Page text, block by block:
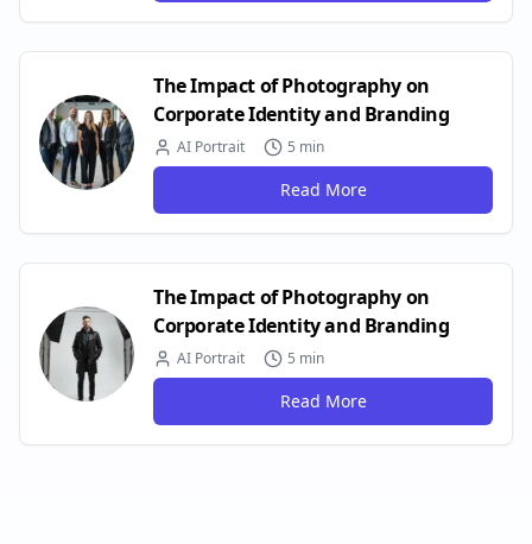
The Impact of Photography on
Corporate Identity and Branding
AI Portrait 5 min
Read More
The Impact of Photography on
Corporate Identity and Branding
AI Portrait 5 min
Read More